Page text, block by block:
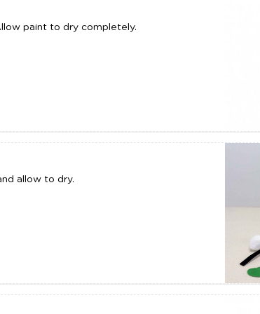
paint to dry completely.
allow to dry.